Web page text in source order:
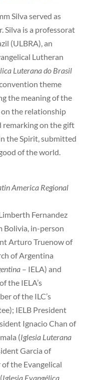
Silva served as
Silva is a professorat
(ULBRA), an
Lutheran
Luterana do Brasil
theme
the meaning of the
the relationship
remarking on the gift
the Spirit, submitted
of the world.
America Regional
Fernandez
Bolivia, in-person
Arturo Truenow of
of Argentina
– IELA) and
the IELA’s
of the ILC’s
IELB President
Ignacio Chan of
(Iglesia Luterana
Garcia of
the Evangelical
Iglesia Evangélica